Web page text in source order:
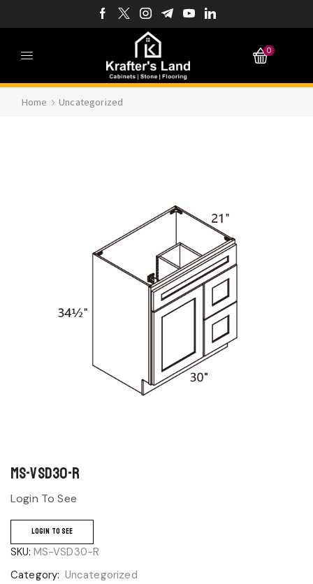
0
Home Uncategorized
MS-VSD30-R
Login To See
LOGIN TO SEE
SKU: MS-VSD30-R
Category: Uncategorized